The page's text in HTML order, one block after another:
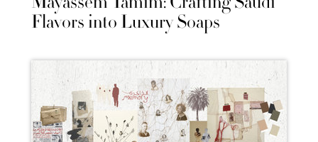
Flavors into Luxury Soaps